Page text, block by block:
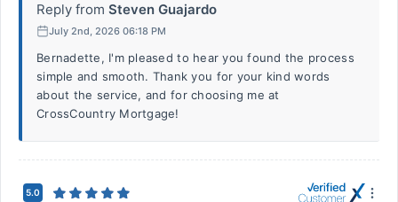
Reply from Steven Guajardo
July 2nd, 2026 06:18 PM
Bernadette, I'm pleased to hear you found the process
simple and smooth. Thank you for your kind words
about the service, and for choosing me at
CrossCountry Mortgage!
5.0